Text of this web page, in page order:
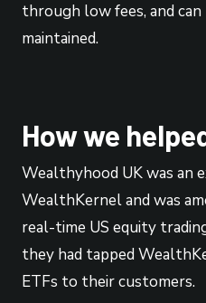
through low fees, and
maintained.
How we
Wealthyhood UK was an
WealthKernel and was
real-time US equity
they had tapped
ETFs to their customers.